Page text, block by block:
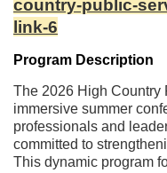
r
s
e
d
country-public-
link-6
Program Description
The 2026 High Country
immersive summer
professionals and
committed to
This dynamic program